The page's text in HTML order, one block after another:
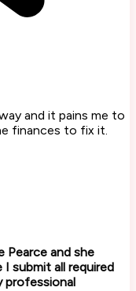
and it pains me to
finances to fix it.
Pearce and she
I submit all required
professional